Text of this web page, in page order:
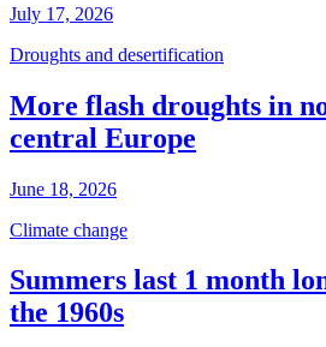
July 17, 2026
Droughts and desertification
More flash droughts in
central Europe
June 18, 2026
Climate change
Summers last 1 month
the 1960s